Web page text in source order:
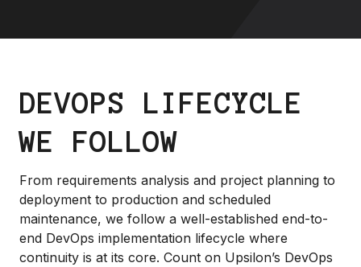
DEVOPS LIFECYCLE
WE FOLLOW
From requirements analysis and project planning to
deployment to production and scheduled
maintenance, we follow a well-established end-to-
end DevOps implementation lifecycle where
continuity is at its core. Count on Upsilon’s DevOps